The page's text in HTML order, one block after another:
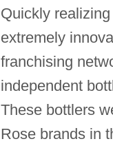
Quickly
extremely
franchising
independent
These bottlers
Rose brands in